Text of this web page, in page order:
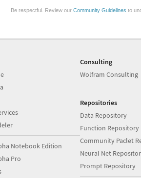
Be respectful. Review our Community Guidelines to
Notebook Edition
Pro
Consulting
Wolfram Consulting
Repositories
Data Repository
Function Repository
Community Paclet
Neural Net
Prompt Repository